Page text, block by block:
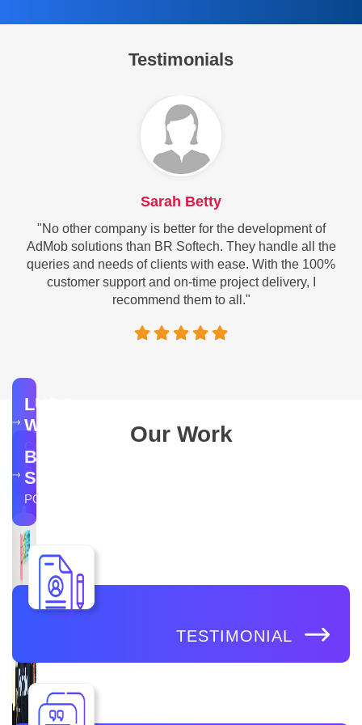
Testimonials
Sarah Betty
"No other company is better for the development of
AdMob solutions than BR Softech. They handle all the
queries and needs of clients with ease. With the 100%
customer support and on-time project delivery, I
recommend them to all."
Our Work
LUDO
WINGS
STUDY
BR
SOFTECH
PORTFOLIO
TESTIMONIAL